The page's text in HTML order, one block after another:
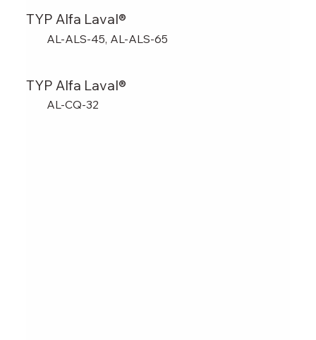
TYP Alfa Laval®
AL-ALS-45, AL-ALS-65
TYP Alfa Laval®
AL-CQ-32